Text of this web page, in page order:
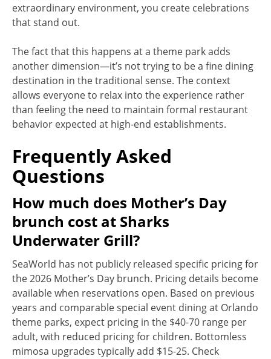
extraordinary environment, you create celebrations
that stand out.
The fact that this happens at a theme park adds
another dimension—it’s not trying to be a fine dining
destination in the traditional sense. The context
allows everyone to relax into the experience rather
than feeling the need to maintain formal restaurant
behavior expected at high-end establishments.
Frequently Asked
Questions
How much does Mother’s Day
brunch cost at Sharks
Underwater Grill?
SeaWorld has not publicly released specific pricing for
the 2026 Mother’s Day brunch. Pricing details become
available when reservations open. Based on previous
years and comparable special event dining at Orlando
theme parks, expect pricing in the $40-70 range per
adult, with reduced pricing for children. Bottomless
mimosa upgrades typically add $15-25. Check